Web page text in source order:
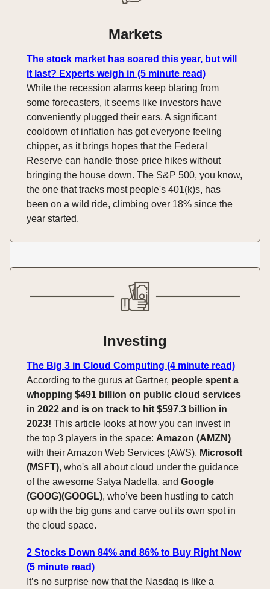
Markets
The stock market has soared this year, but will
it last? Experts weigh in (5 minute read)
While the recession alarms keep blaring from
some forecasters, it seems like investors have
conveniently plugged their ears. A significant
cooldown of inflation has got everyone feeling
chipper, as it brings hopes that the Federal
Reserve can handle those price hikes without
bringing the house down. The S&P 500, you know,
the one that tracks most people's 401(k)s, has
been on a wild ride, climbing over 18% since the
year started.
Investing
The Big 3 in Cloud Computing (4 minute read)
According to the gurus at Gartner, people spent a
whopping $491 billion on public cloud services
in 2022 and is on track to hit $597.3 billion in
2023! This article looks at how you can invest in
the top 3 players in the space: Amazon (AMZN)
with their Amazon Web Services (AWS), Microsoft
(MSFT), who's all about cloud under the guidance
of the awesome Satya Nadella, and Google
(GOOG)(GOOGL), who’ve been hustling to catch
up with the big guns and carve out its own spot in
the cloud space.
2 Stocks Down 84% and 86% to Buy Right Now
(5 minute read)
It’s no surprise now that the Nasdaq is like a